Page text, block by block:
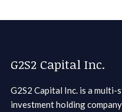
G2S2 Capital Inc.
G2S2 Capital Inc. is a
investment holding